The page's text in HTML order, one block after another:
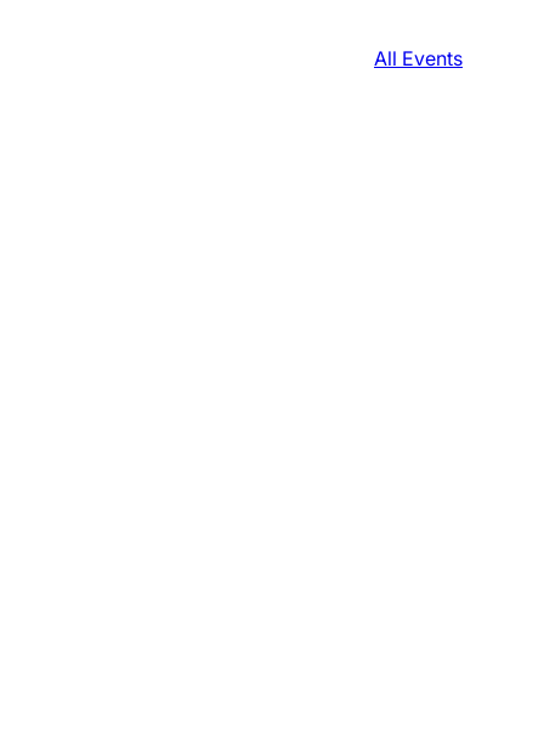
All Events